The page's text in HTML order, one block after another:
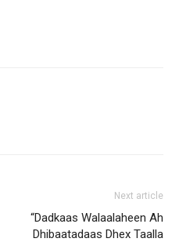
Next article
“Dadkaas Walaalaheen Ah
Dhibaatadaas Dhex Taalla